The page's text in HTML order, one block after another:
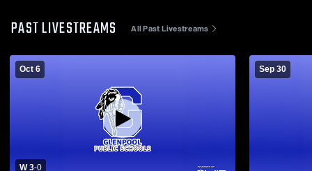
PAST LIVESTREAMS All Past Livestreams
Oct 6
W 3-0
Sep 30